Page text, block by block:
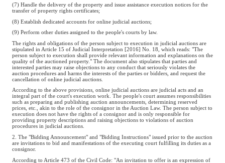
(7) Handle the delivery of the property and issue assistance execution notices for the
transfer of property rights certificates;
(8) Establish dedicated accounts for online judicial auctions;
(9) Perform other duties assigned to the people's courts by law.
The rights and obligations of the person subject to execution in judicial auctions are
stipulated in Article 15 of Judicial Interpretation [2016] No. 18, which reads: "The
person subject to execution shall provide relevant information and explanations on the
quality of the auctioned property." The document also stipulates that parties and
interested parties may raise objections to any conduct that seriously violates the
auction procedures and harms the interests of the parties or bidders, and request the
cancellation of online judicial auctions.
According to the above provisions, online judicial auctions are judicial acts and an
integral part of the court's execution work. The people's court assumes responsibilities
such as preparing and publishing auction announcements, determining reserved
prices, etc., akin to the role of the consignor in the Auction Law. The person subject to
execution does not have the rights of a consignor and is only responsible for
providing property descriptions and raising objections to violations of auction
procedures in judicial auctions.
2. The "Bidding Announcement" and "Bidding Instructions" issued prior to the auction
are invitations to bid and manifestations of the executing court fulfilling its duties as a
consignor.
According to Article 473 of the Civil Code: "An invitation to offer is an expression of